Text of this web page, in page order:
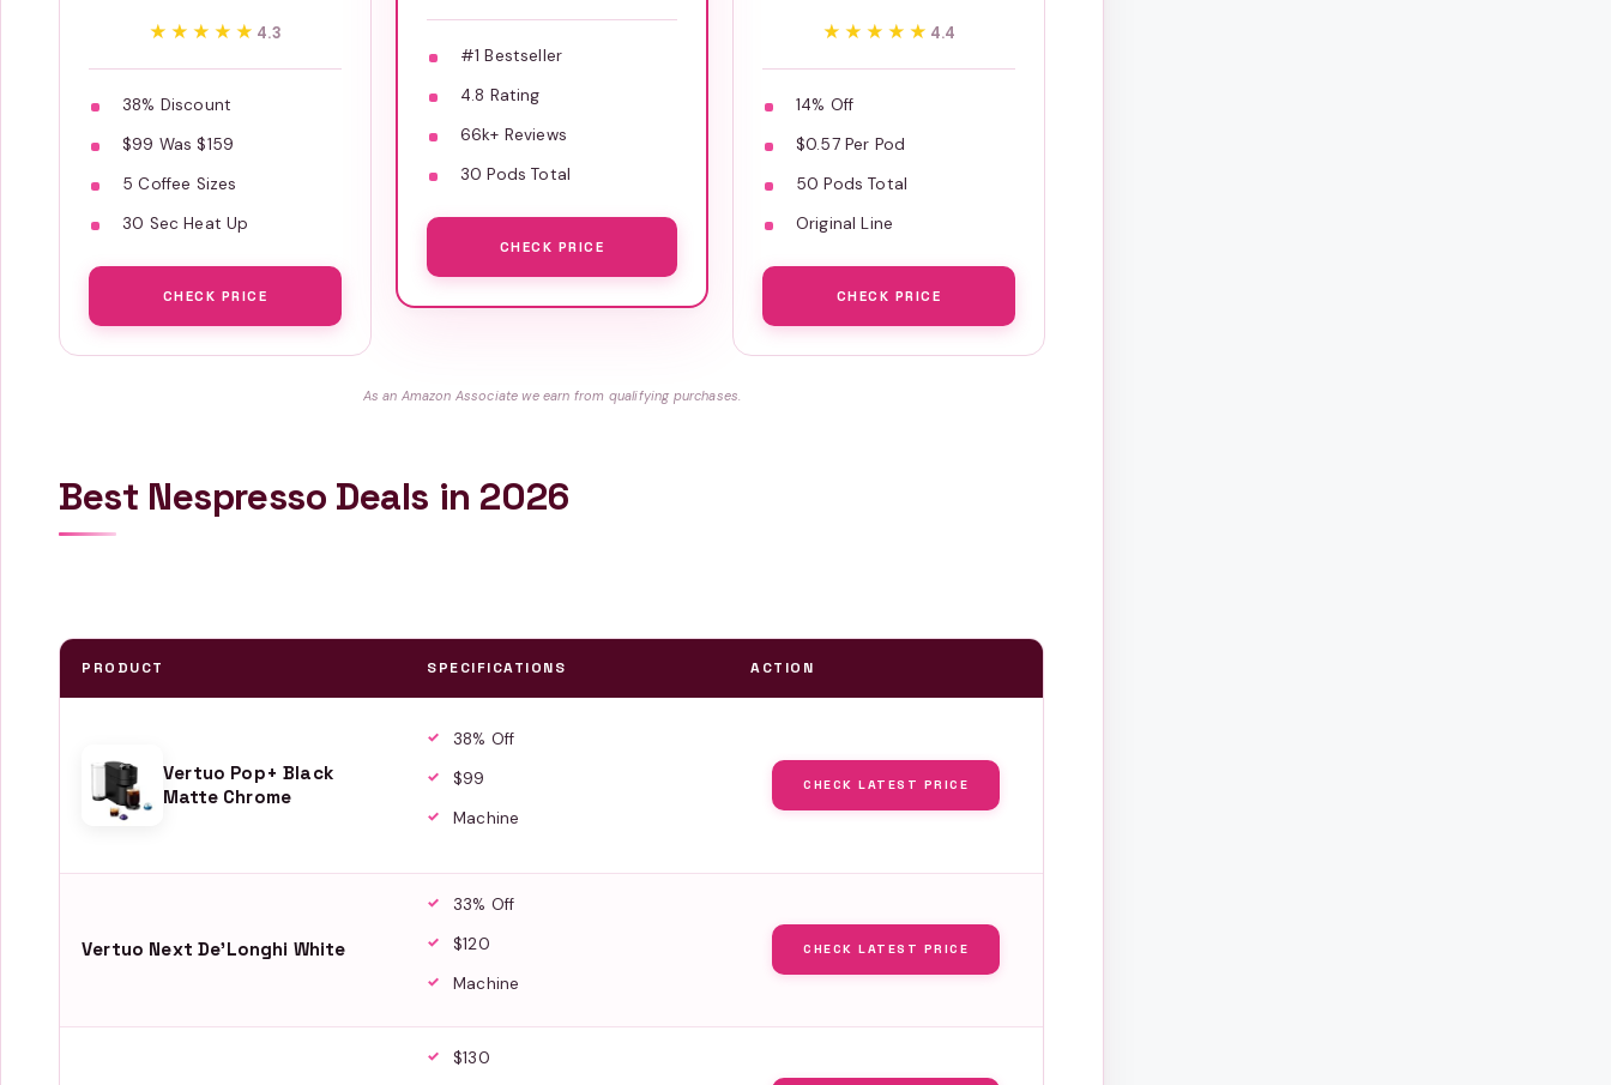
★★★★★
★★★★★ 4.3
38% Discount
$99 Was $159
5 Coffee Sizes
30 Sec Heat Up
CHECK PRICE
#1 Bestseller
4.8 Rating
66k+ Reviews
30 Pods Total
CHECK PRICE
★★★★★
★★★★★ 4.4
14% Off
$0.57 Per Pod
50 Pods Total
Original Line
CHECK PRICE
As an Amazon Associate we earn from qualifying purchases.
Best Nespresso Deals in 2026
PRODUCT SPECIFICATIONS ACTION
Vertuo Pop+ Black
Matte Chrome
38% Off
$99
Machine
CHECK LATEST PRICE
Vertuo Next De'Longhi White
33% Off
$120
Machine
CHECK LATEST PRICE
$130